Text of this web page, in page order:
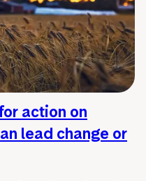
action on
lead change or